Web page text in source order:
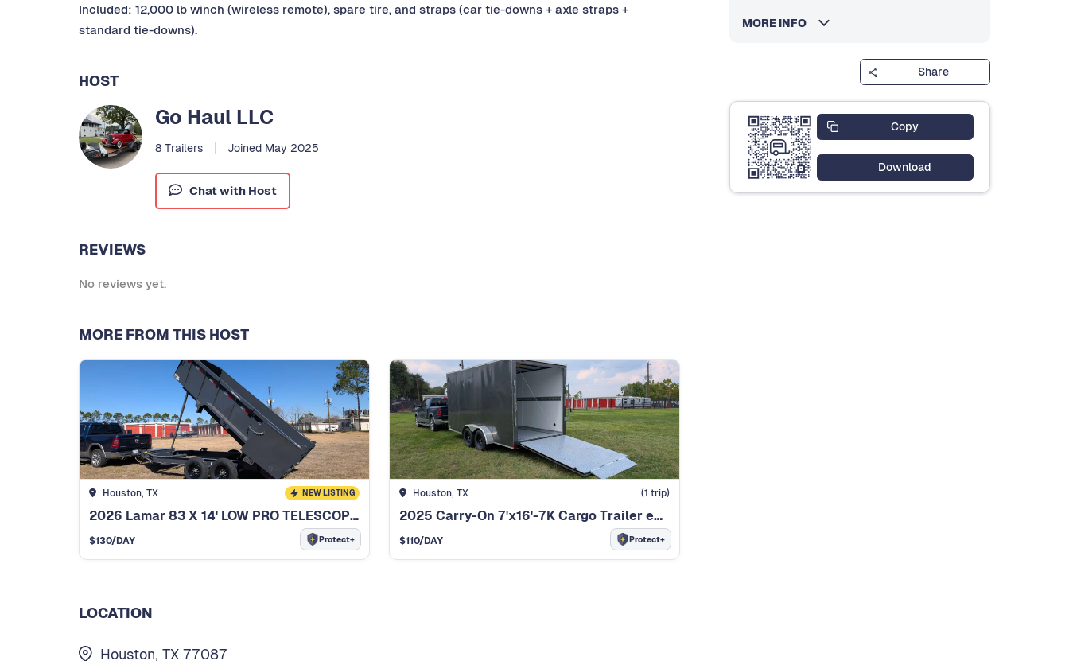
Included: 12,000 lb winch (wireless remote), spare tire, and straps (car tie-downs + axle straps +
standard tie-downs).
HOST
Go Haul LLC
8 Trailers Joined May 2025
Chat with Host
REVIEWS
No reviews yet.
MORE FROM THIS HOST
Houston, TX NEW LISTING
2026 Lamar 83 X 14' LOW PRO TELESCOPIC DUMP TRAILER
$130/DAY Protect+
Houston, TX (1 trip)
2025 Carry-On 7'x16'-7K Cargo Trailer enclosed
$110/DAY Protect+
MORE INFO
Share
Copy
Download
LOCATION
Houston, TX 77087